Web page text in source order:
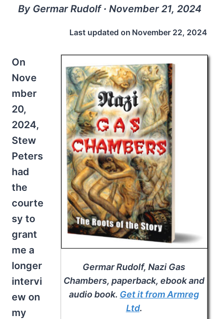
By Germar Rudolf ∙ November 21, 2024
Last updated on November 22, 2024
Germar Rudolf, Nazi Gas
Chambers, paperback, ebook and
audio book. Get it from Armreg
Ltd.
On
Nove
mber
20,
2024,
Stew
Peters
had
the
courte
sy to
grant
me a
longer
intervi
ew on
my